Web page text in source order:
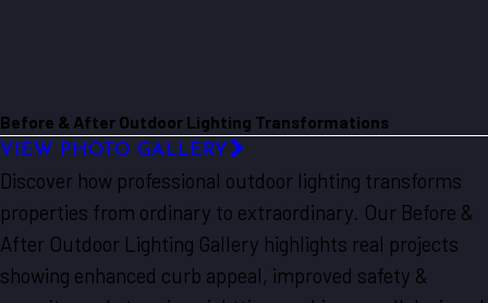
Before & After Outdoor Lighting Transformations
VIEW PHOTO GALLERY
Discover how professional outdoor lighting transforms
properties from ordinary to extraordinary. Our Before &
After Outdoor Lighting Gallery highlights real projects
showing enhanced curb appeal, improved safety &